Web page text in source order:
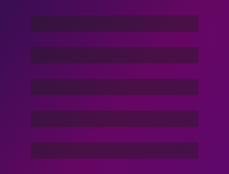
Dance Nation Dance
Vacation Life
Dream Of Dargons
Command In Your Hand
Stories Of The Dark